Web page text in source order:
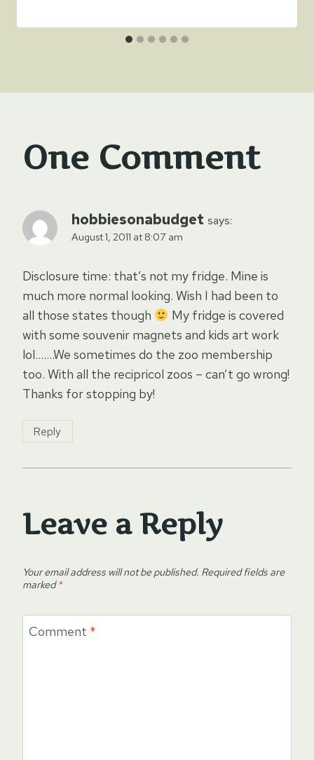
One Comment
hobbiesonabudget says:
August 1, 2011 at 8:07 am
Disclosure time: that’s not my fridge. Mine is
much more normal looking. Wish I had been to
all those states though
My fridge is covered
with some souvenir magnets and kids art work
lol…….We sometimes do the zoo membership
too. With all the recipricol zoos – can’t go wrong!
Thanks for stopping by!
Reply
Leave a Reply
Your email address will not be published. Required fields are
marked*
Comment *